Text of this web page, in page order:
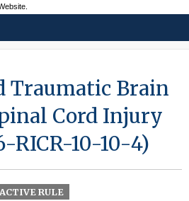
Traumatic Brain
Cord Injury
RICR-10-10-4)
RULE